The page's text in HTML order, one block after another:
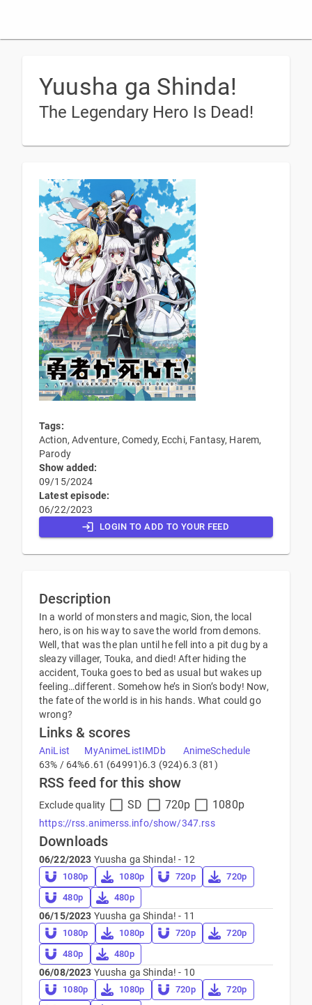
Yuusha ga Shinda!
The Legendary Hero Is Dead!
Tags:
Action, Adventure, Comedy, Ecchi, Fantasy, Harem,
Parody
Show added:
09/15/2024
Latest episode:
06/22/2023
LOGIN TO ADD TO YOUR FEED
Description
In a world of monsters and magic, Sion, the local
hero, is on his way to save the world from demons.
Well, that was the plan until he fell into a pit dug by a
sleazy villager, Touka, and died! After hiding the
accident, Touka goes to bed as usual but wakes up
feeling…different. Somehow he’s in Sion’s body! Now,
the fate of the world is in his hands. What could go
wrong?
Links & scores
AniList
63% / 64%
MyAnimeList
6.61 (64991)
IMDb
6.3 (924)
AnimeSchedule
6.3 (81)
RSS feed for this show
Exclude quality SD 720p 1080p
https://rss.animerss.info/show/347.rss
Downloads
06/22/2023 Yuusha ga Shinda! - 12
1080p 1080p 720p
720p
480p
480p
06/15/2023 Yuusha ga Shinda! - 11
1080p 1080p 720p
720p
480p
480p
06/08/2023 Yuusha ga Shinda! - 10
1080p 1080p 720p
720p